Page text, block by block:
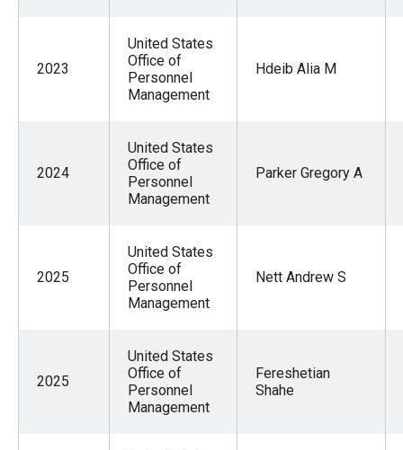
2023
United States
Office of
Personnel
Management
Hdeib Alia M
2024
United States
Office of
Personnel
Management
Parker Gregory A
2025
United States
Office of
Personnel
Management
Nett Andrew S
2025
United States
Office of
Personnel
Management
Fereshetian
Shahe